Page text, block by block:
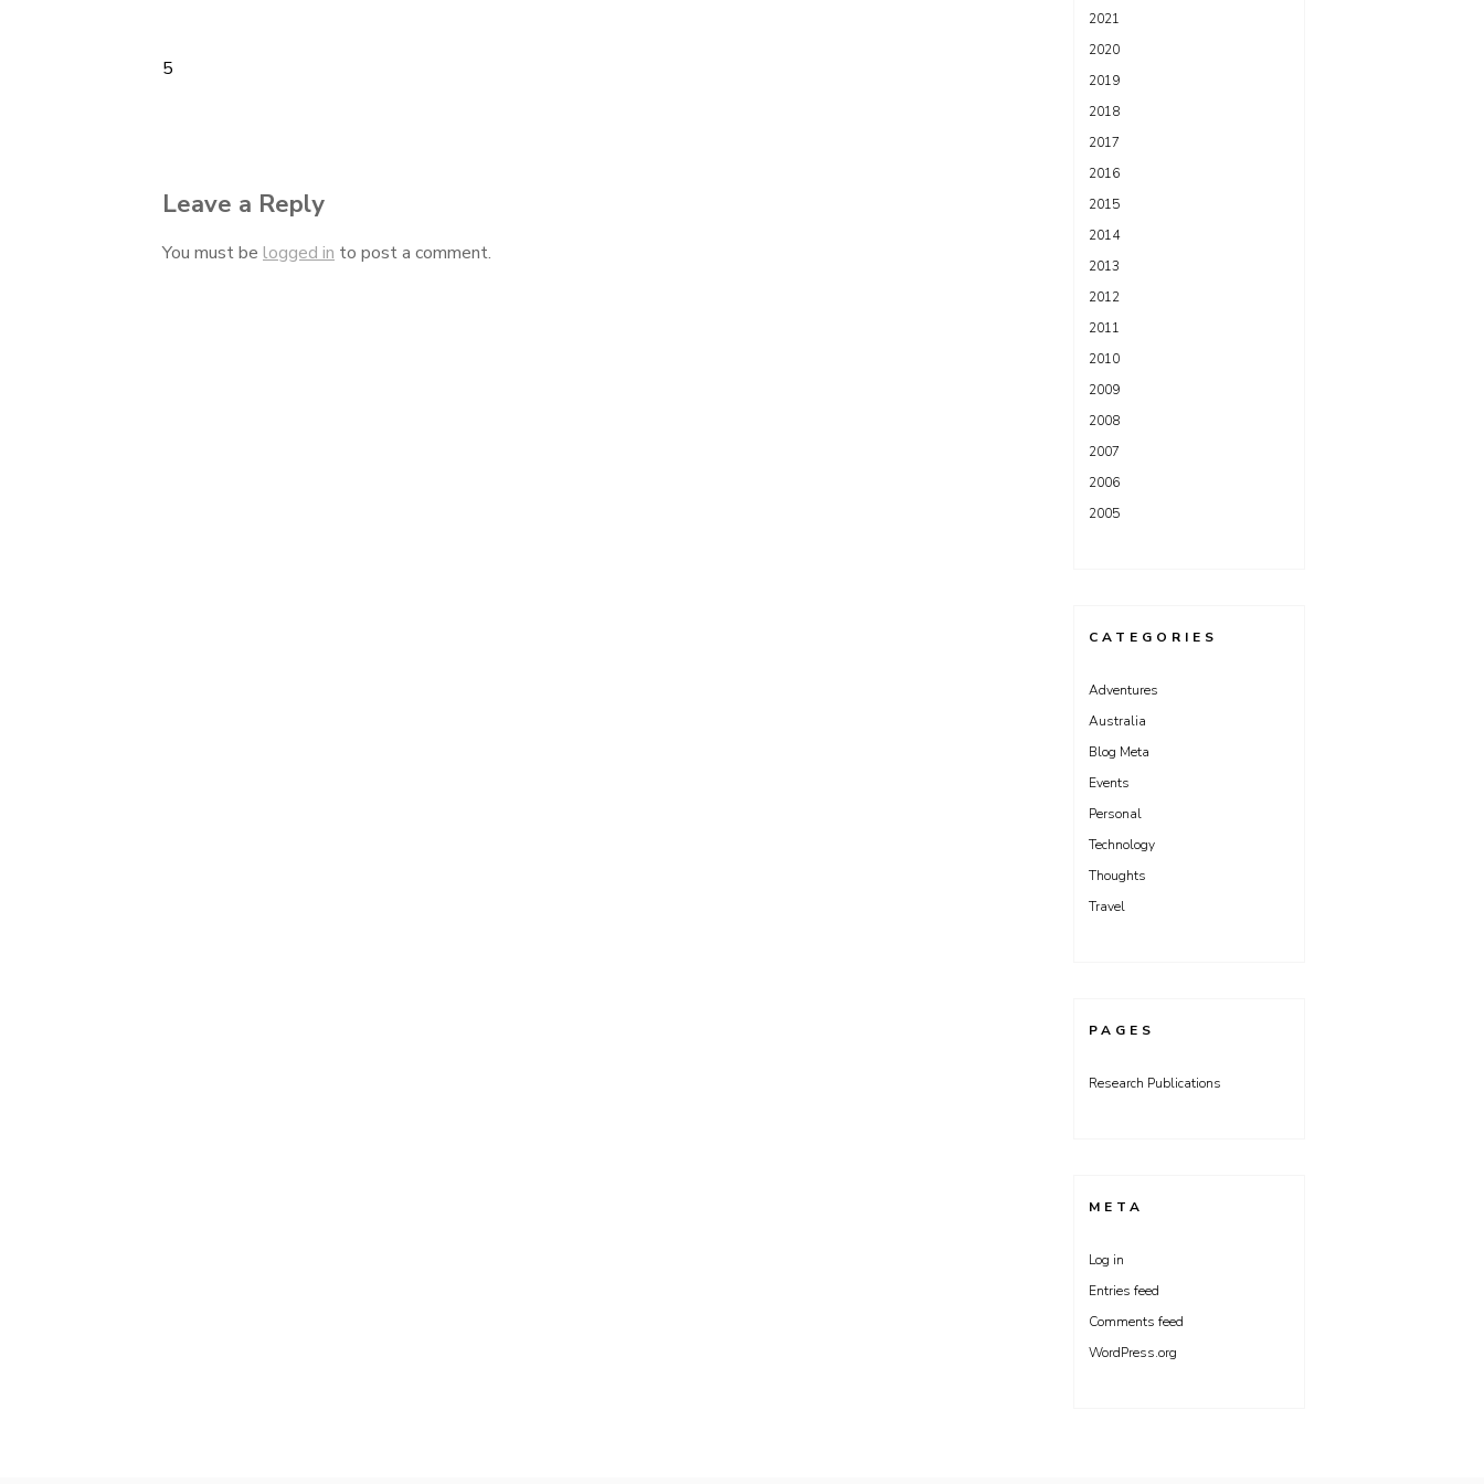
Post
5
Leave a Reply
You must be logged in to post a comment.
2021
2020
2019
2018
2017
2016
2015
2014
2013
2012
2011
2010
2009
2008
2007
2006
2005
CATEGORIES
Adventures
Australia
Blog Meta
Events
Personal
Technology
Thoughts
Travel
PAGES
Research Publications
META
Log in
Entries feed
Comments feed
WordPress.org